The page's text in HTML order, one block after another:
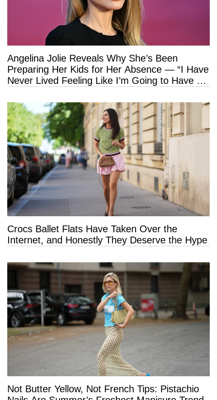
Angelina Jolie Reveals Why She’s Been
Preparing Her Kids for Her Absence — “I Have
Never Lived Feeling Like I’m Going to Have a
Crocs Ballet Flats Have Taken Over the
Internet, and Honestly They Deserve the Hype
Not Butter Yellow, Not French Tips: Pistachio